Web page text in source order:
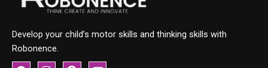
Develop your child’s motor skills and thinking skills with
Robonence.